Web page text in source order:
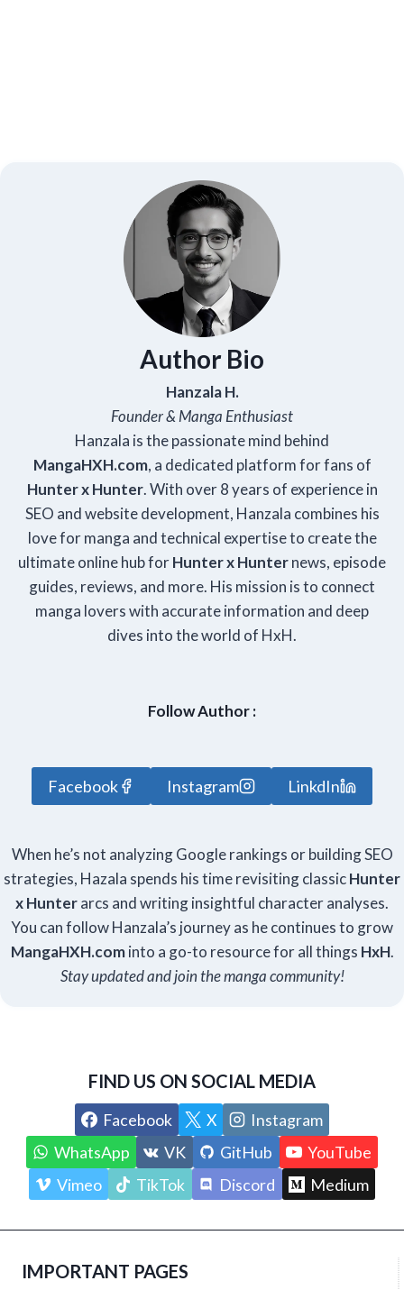
Author Bio
Hanzala H.
Founder & Manga Enthusiast
Hanzala is the passionate mind behind
MangaHXH.com, a dedicated platform for fans of
Hunter x Hunter. With over 8 years of experience in
SEO and website development, Hanzala combines his
love for manga and technical expertise to create the
ultimate online hub forHunter x Hunternews, episode
guides, reviews, and more. His mission is to connect
manga lovers with accurate information and deep
dives into the world of HxH.
Follow Author :
Facebook Instagram LinkdIn
When he’s not analyzing Google rankings or building SEO
strategies, Hazala spends his time revisiting classicHunter
x Hunterarcs and writing insightful character analyses.
You can follow Hanzala’s journey as he continues to grow
MangaHXH.cominto a go-to resource for all things HxH.
Stay updated and join the manga community!
FIND US ON SOCIAL MEDIA
Facebook X
Instagram
WhatsApp
VK GitHub
YouTube
Vimeo
TikTok Discord Medium
IMPORTANT PAGES